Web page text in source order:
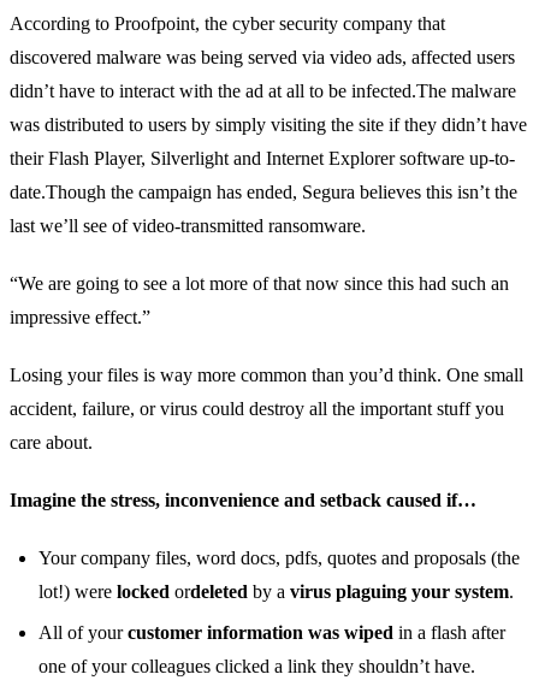
According to Proofpoint, the cyber security company that
discovered malware was being served via video ads, affected users
didn’t have to interact with the ad at all to be infected.The malware
was distributed to users by simply visiting the site if they didn’t have
their Flash Player, Silverlight and Internet Explorer software up-to-
date.Though the campaign has ended, Segura believes this isn’t the
last we’ll see of video-transmitted ransomware.
“We are going to see a lot more of that now since this had such an
impressive effect.”
Losing your files is way more common than you’d think. One small
accident, failure, or virus could destroy all the important stuff you
care about.
Imagine the stress, inconvenience and setback caused if…
Your company files, word docs, pdfs, quotes and proposals (the
lot!) were locked ordeleted by a virus plaguing your system.
All of yourcustomer information was wiped in a flash after
one of your colleagues clicked a link they shouldn’t have.